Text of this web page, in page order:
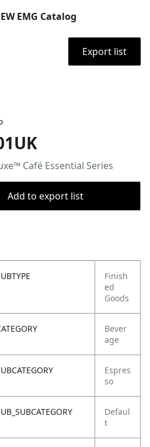
EMG Catalog
Export list
Café Essential Series
Add to export list
Finish
ed
Goods
Bever
age
Espres
so
Defaul
t